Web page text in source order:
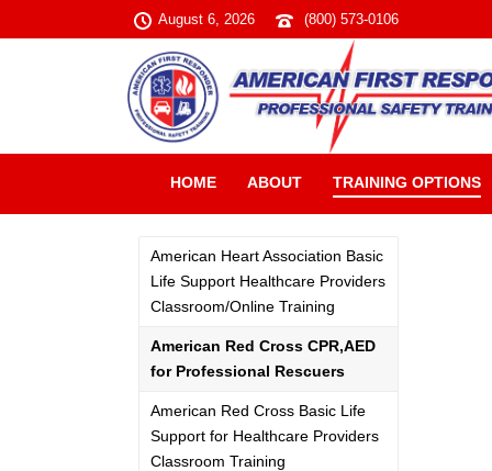
August 6, 2026 (800) 573-0106
HOME ABOUT TRAINING OPTIONS
American Heart Association Basic
Life Support Healthcare Providers
Classroom/Online Training
American Red Cross CPR,AED
for Professional Rescuers
American Red Cross Basic Life
Support for Healthcare Providers
Classroom Training